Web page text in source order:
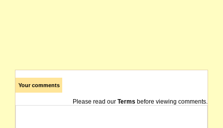
Your comments
Please read our Terms before viewing comments.